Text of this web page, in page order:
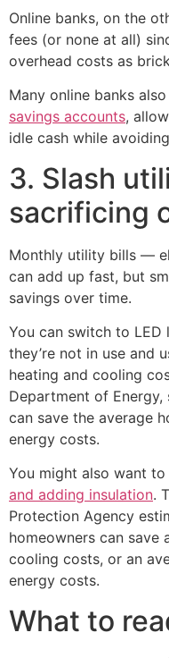
Online banks, on the
fees (or none at all)
overhead costs as
Many online banks
savings accounts,
idle cash while
3. Slash
sacrificing
Monthly utility bills —
can add up fast, but
savings over time.
You can switch to LED
they’re not in use and
heating and cooling
Department of Energy,
can save the average
energy costs.
You might also want
and adding insulation.
Protection Agency
homeowners can save
cooling costs, or an
energy costs.
What to